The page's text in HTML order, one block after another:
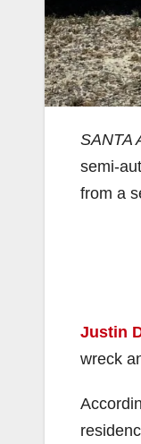
SANTA
semi-
from a
Justin
wreck